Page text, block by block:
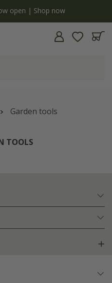
open | Shop now
Garden tools
TOOLS